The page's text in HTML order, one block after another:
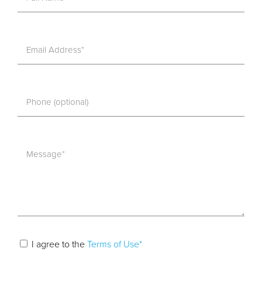
I agree to the Terms of Use*